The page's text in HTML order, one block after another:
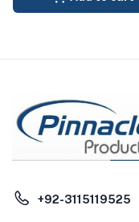
+92-3115119525